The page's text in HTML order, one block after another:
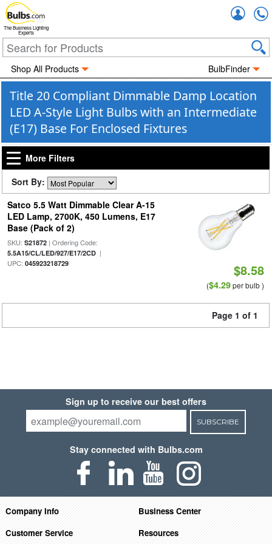
The Business Lighting
Experts
Shop All Products BulbFinder
Title 20 Compliant Dimmable Damp Location
LED A-Style Light Bulbs with an Intermediate
(E17) Base For Enclosed Fixtures
More Filters
Sort By:
Satco 5.5 Watt Dimmable Clear A-15
LED Lamp, 2700K, 450 Lumens, E17
Base (Pack of 2)
SKU: S21872| Ordering Code:
5.5A15/CL/LED/927/E17/2CD|
UPC: 045923218729 $8.58
($4.29per bulb )
Page 1 of 1
Sign up to receive our best offers
SUBSCRIBE
Stay connected with Bulbs.com
Company Info
Business Center
Customer Service
Resources